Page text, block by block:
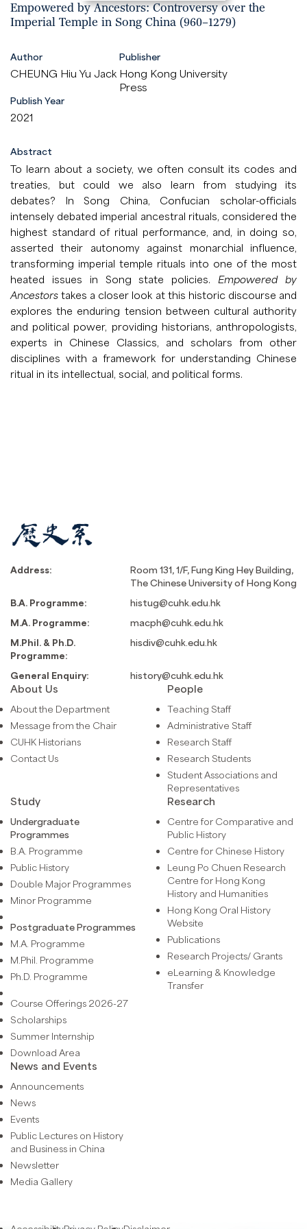
Empowered by Ancestors: Controversy over the
Imperial Temple in Song China (960–1279)
Author
CHEUNG Hiu Yu Jack
Publisher
Hong Kong University
Press
Publish Year
2021
Abstract
To learn about a society, we often consult its codes and
treaties, but could we also learn from studying its
debates? In Song China, Confucian scholar-officials
intensely debated imperial ancestral rituals, considered the
highest standard of ritual performance, and, in doing so,
asserted their autonomy against monarchial influence,
transforming imperial temple rituals into one of the most
heated issues in Song state policies. Empowered by
Ancestors takes a closer look at this historic discourse and
explores the enduring tension between cultural authority
and political power, providing historians, anthropologists,
experts in Chinese Classics, and scholars from other
disciplines with a framework for understanding Chinese
ritual in its intellectual, social, and political forms.
Address:
Room 131, 1/F, Fung King Hey Building,
The Chinese University of Hong Kong
B.A. Programme:
histug@cuhk.edu.hk
M.A. Programme:
macph@cuhk.edu.hk
M.Phil. & Ph.D.
Programme:
hisdiv@cuhk.edu.hk
General Enquiry: history@cuhk.edu.hk
About Us
About the Department
Message from the Chair
CUHK Historians
Contact Us
People
Teaching Staff
Administrative Staff
Research Staff
Research Students
Student Associations and
Representatives
Study
Undergraduate
Programmes
B.A. Programme
Public History
Double Major Programmes
Minor Programme
Postgraduate Programmes
M.A. Programme
M.Phil. Programme
Ph.D. Programme
Course Offerings 2026-27
Scholarships
Summer Internship
Download Area
Research
Centre for Comparative and
Public History
Centre for Chinese History
Leung Po Chuen Research
Centre for Hong Kong
History and Humanities
Hong Kong Oral History
Website
Publications
Research Projects/ Grants
eLearning & Knowledge
Transfer
News and Events
Announcements
News
Events
Public Lectures on History
and Business in China
Newsletter
Media Gallery